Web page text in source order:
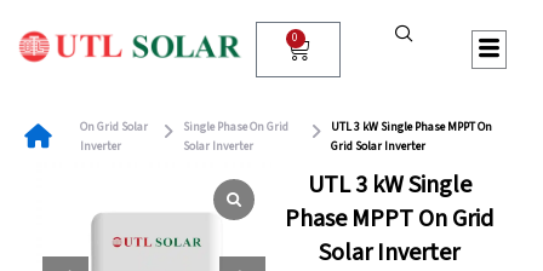
content
0
Cart
On Grid Solar
Inverter
Single Phase On Grid
Solar Inverter
UTL 3 kW Single Phase MPPT On
Grid Solar Inverter
UTL 3 kW Single
Phase MPPT On Grid
Solar Inverter